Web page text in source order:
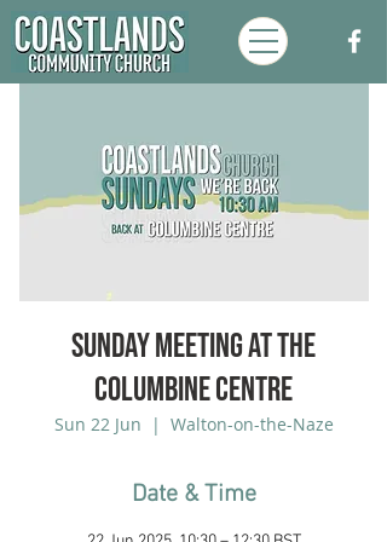
Sunday Meeting at the
Columbine Centre
Sun 22 Jun
  |
Walton-on-the-Naze
Date & Time